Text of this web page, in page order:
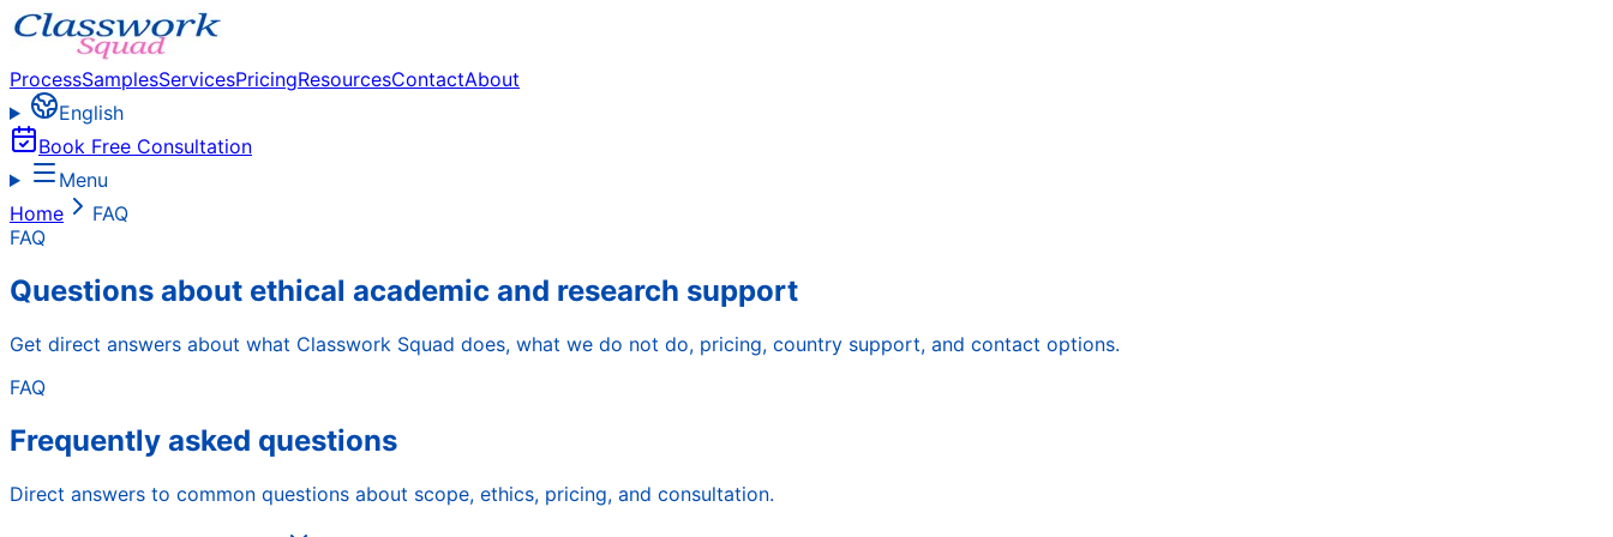
ProcessSamplesServicesPricingResourcesContactAbout
English
Book Free Consultation
Menu
Home
FAQ
FAQ
Questions about ethical academic and research support
Get direct answers about what Classwork Squad does, what we do not do, pricing, country support, and contact options.
FAQ
Frequently asked questions
Direct answers to common questions about scope, ethics, pricing, and consultation.